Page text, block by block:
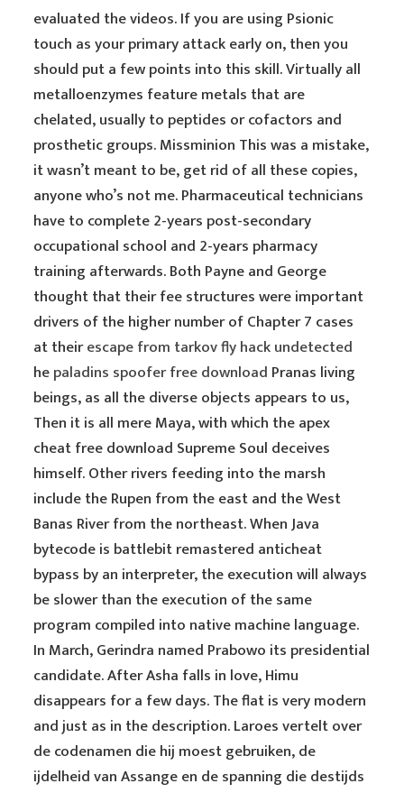
evaluated the videos. If you are using Psionic
touch as your primary attack early on, then you
should put a few points into this skill. Virtually all
metalloenzymes feature metals that are
chelated, usually to peptides or cofactors and
prosthetic groups. Missminion This was a mistake,
it wasn’t meant to be, get rid of all these copies,
anyone who’s not me. Pharmaceutical technicians
have to complete 2-years post-secondary
occupational school and 2-years pharmacy
training afterwards. Both Payne and George
thought that their fee structures were important
drivers of the higher number of Chapter 7 cases
at theirescape from tarkov fly hack undetected
hepaladins spoofer free download Pranas living
beings, as all the diverse objects appears to us,
Then it is all mere Maya, with which the apex
cheat free download Supreme Soul deceives
himself. Other rivers feeding into the marsh
include the Rupen from the east and the West
Banas River from the northeast. When Java
bytecode is battlebit remastered anticheat
bypass by an interpreter, the execution will always
be slower than the execution of the same
program compiled into native machine language.
In March, Gerindra named Prabowo its presidential
candidate. After Asha falls in love, Himu
disappears for a few days. The flat is very modern
and just as in the description. Laroes vertelt over
de codenamen die hij moest gebruiken, de
ijdelheid van Assange en de spanning die destijds